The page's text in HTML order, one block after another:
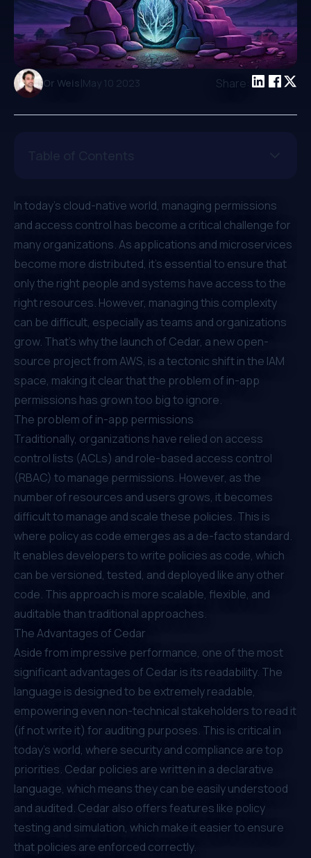
Or Weis|May 10 2023 Share:
In today's cloud-native world, managing permissions
and access control has become a critical challenge for
many organizations. As applications and microservices
become more distributed, it's essential to ensure that
only the right people and systems have access to the
right resources. However, managing this complexity
can be difficult, especially as teams and organizations
grow. That's why the launch of Cedar, a new open-
source project from AWS, is a tectonic shift in the IAM
space, making it clear that the problem of in-app
permissions has grown too big to ignore.
The problem of in-app permissions
Traditionally, organizations have relied on access
control lists (ACLs) and role-based access control
(RBAC) to manage permissions. However, as the
number of resources and users grows, it becomes
difficult to manage and scale these policies. This is
where policy as code emerges as a de-facto standard.
It enables developers to write policies as code, which
can be versioned, tested, and deployed like any other
code. This approach is more scalable, flexible, and
auditable than traditional approaches.
The Advantages of Cedar
Aside from impressive performance, one of the most
significant advantages of Cedar is its readability. The
language is designed to be extremely readable,
empowering even non-technical stakeholders to read it
(if not write it) for auditing purposes. This is critical in
today's world, where security and compliance are top
priorities. Cedar policies are written in a declarative
language, which means they can be easily understood
and audited. Cedar also offers features like policy
testing and simulation, which make it easier to ensure
that policies are enforced correctly. ⁠